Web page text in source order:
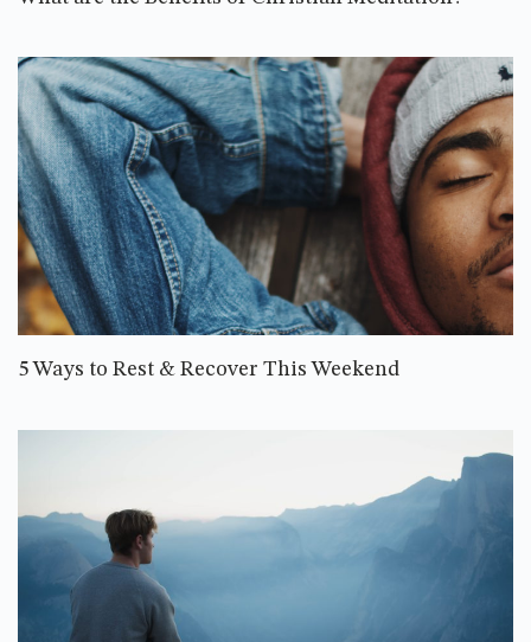
5 Ways to Rest & Recover This Weekend